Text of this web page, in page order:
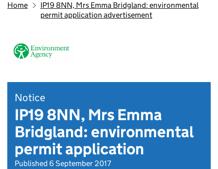
Home
IP19 8NN, Mrs Emma Bridgland: environmental
permit application advertisement
Notice
IP19 8NN, Mrs Emma
Bridgland: environmental
permit application
Published 6 September 2017